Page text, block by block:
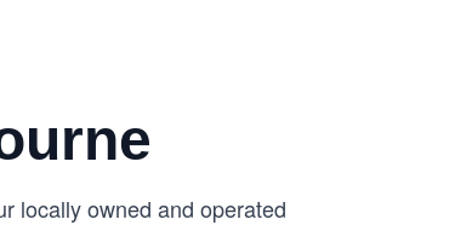
locally owned and operated